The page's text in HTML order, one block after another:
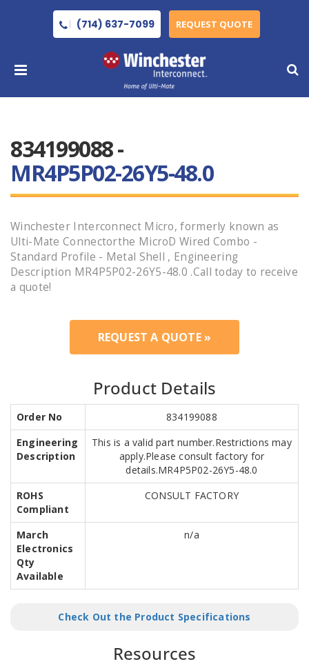
(714) 637-7099 REQUEST QUOTE
834199088 -
MR4P5P02-26Y5-48.0
Winchester Interconnect Micro, formerly known as
Ulti-Mate Connectorthe MicroD Wired Combo -
Standard Profile - Metal Shell , Engineering
Description MR4P5P02-26Y5-48.0 .Call today to receive
a quote!
REQUEST A QUOTE »
Product Details
Order No
834199088
Engineering
Description
This is a valid part number.Restrictions may
apply.Please consult factory for
details.MR4P5P02-26Y5-48.0
ROHS
Compliant
CONSULT FACTORY
March
Electronics
Qty
Available
n/a
Check Out the Product Specifications
Resources